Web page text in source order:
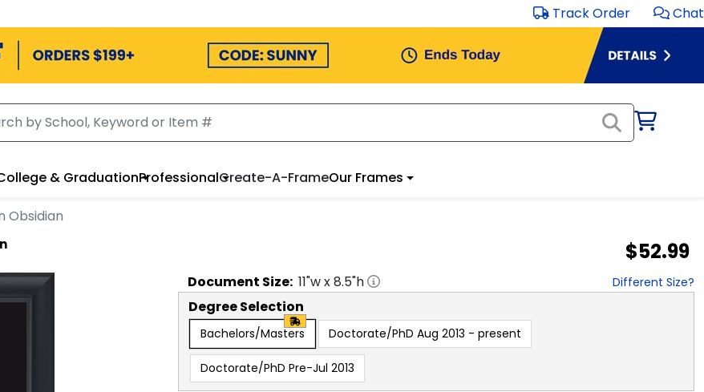
Track Order Chat
& GraduationProfessionalCreate-A-FrameOur Frames
Obsidian
$52.99
Document Size: 11"w x8.5"h Different Size?
Degree Selection
Bachelors/Masters Doctorate/PhD Aug 2013 - present
Doctorate/PhD Pre-Jul 2013